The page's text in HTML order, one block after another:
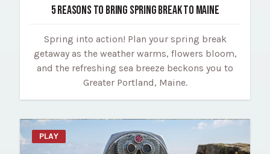
5 REASONS TO BRING SPRING BREAK TO MAINE
Spring into action! Plan your spring break
getaway as the weather warms, flowers bloom,
and the refreshing sea breeze beckons you to
Greater Portland, Maine.
PLAY